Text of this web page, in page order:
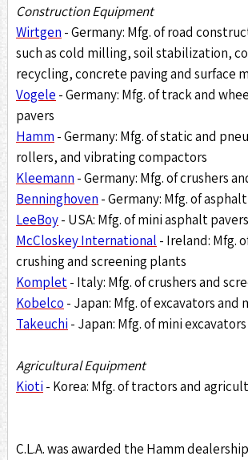
Construction Equipment
Wirtgen - Germany: Mfg. of road
such as cold milling, soil stabilization,
recycling, concrete paving and surface
Vogele - Germany: Mfg. of track and
pavers
Hamm - Germany: Mfg. of static and
rollers, and vibrating compactors
Kleemann - Germany: Mfg. of crushers
Benninghoven - Germany: Mfg. of
LeeBoy- USA: Mfg. of mini asphalt pavers
McCloskey International - Ireland: Mfg.
crushing and screening plants
Komplet- Italy: Mfg. of crushers and
Kobelco - Japan: Mfg. of excavators and
Takeuchi - Japan: Mfg. of mini excavators
Agricultural Equipment
Kioti - Korea: Mfg. of tractors and
C.L.A. was awarded the Hamm